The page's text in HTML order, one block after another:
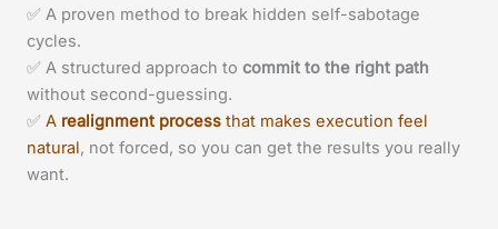
✅ A proven method to break hidden self-sabotage
cycles.
✅ A structured approach to commit to the right path
without second-guessing.
✅ A realignment process that makes execution feel
natural, not forced, so you can get the results you really
want.